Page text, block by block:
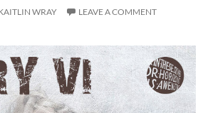
WRAY LEAVE A COMMENT